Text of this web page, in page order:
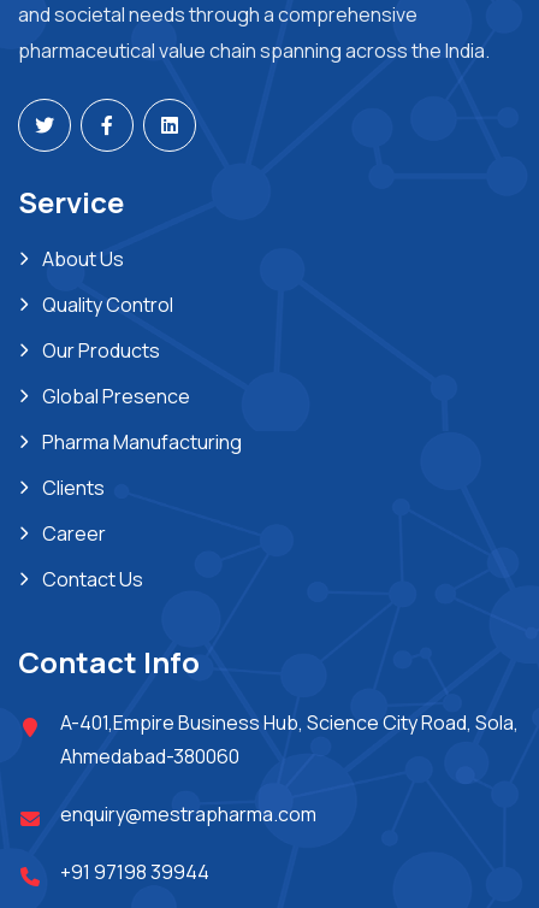
and societal needs through a comprehensive
pharmaceutical value chain spanning across the India.
Service
About Us
Quality Control
Our Products
Global Presence
Pharma Manufacturing
Clients
Career
Contact Us
Contact Info
A-401,Empire Business Hub, Science City Road, Sola,
Ahmedabad-380060
enquiry@mestrapharma.com
+91 97198 39944